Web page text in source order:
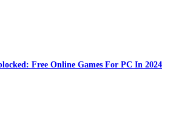
Free Online Games For PC In 2024